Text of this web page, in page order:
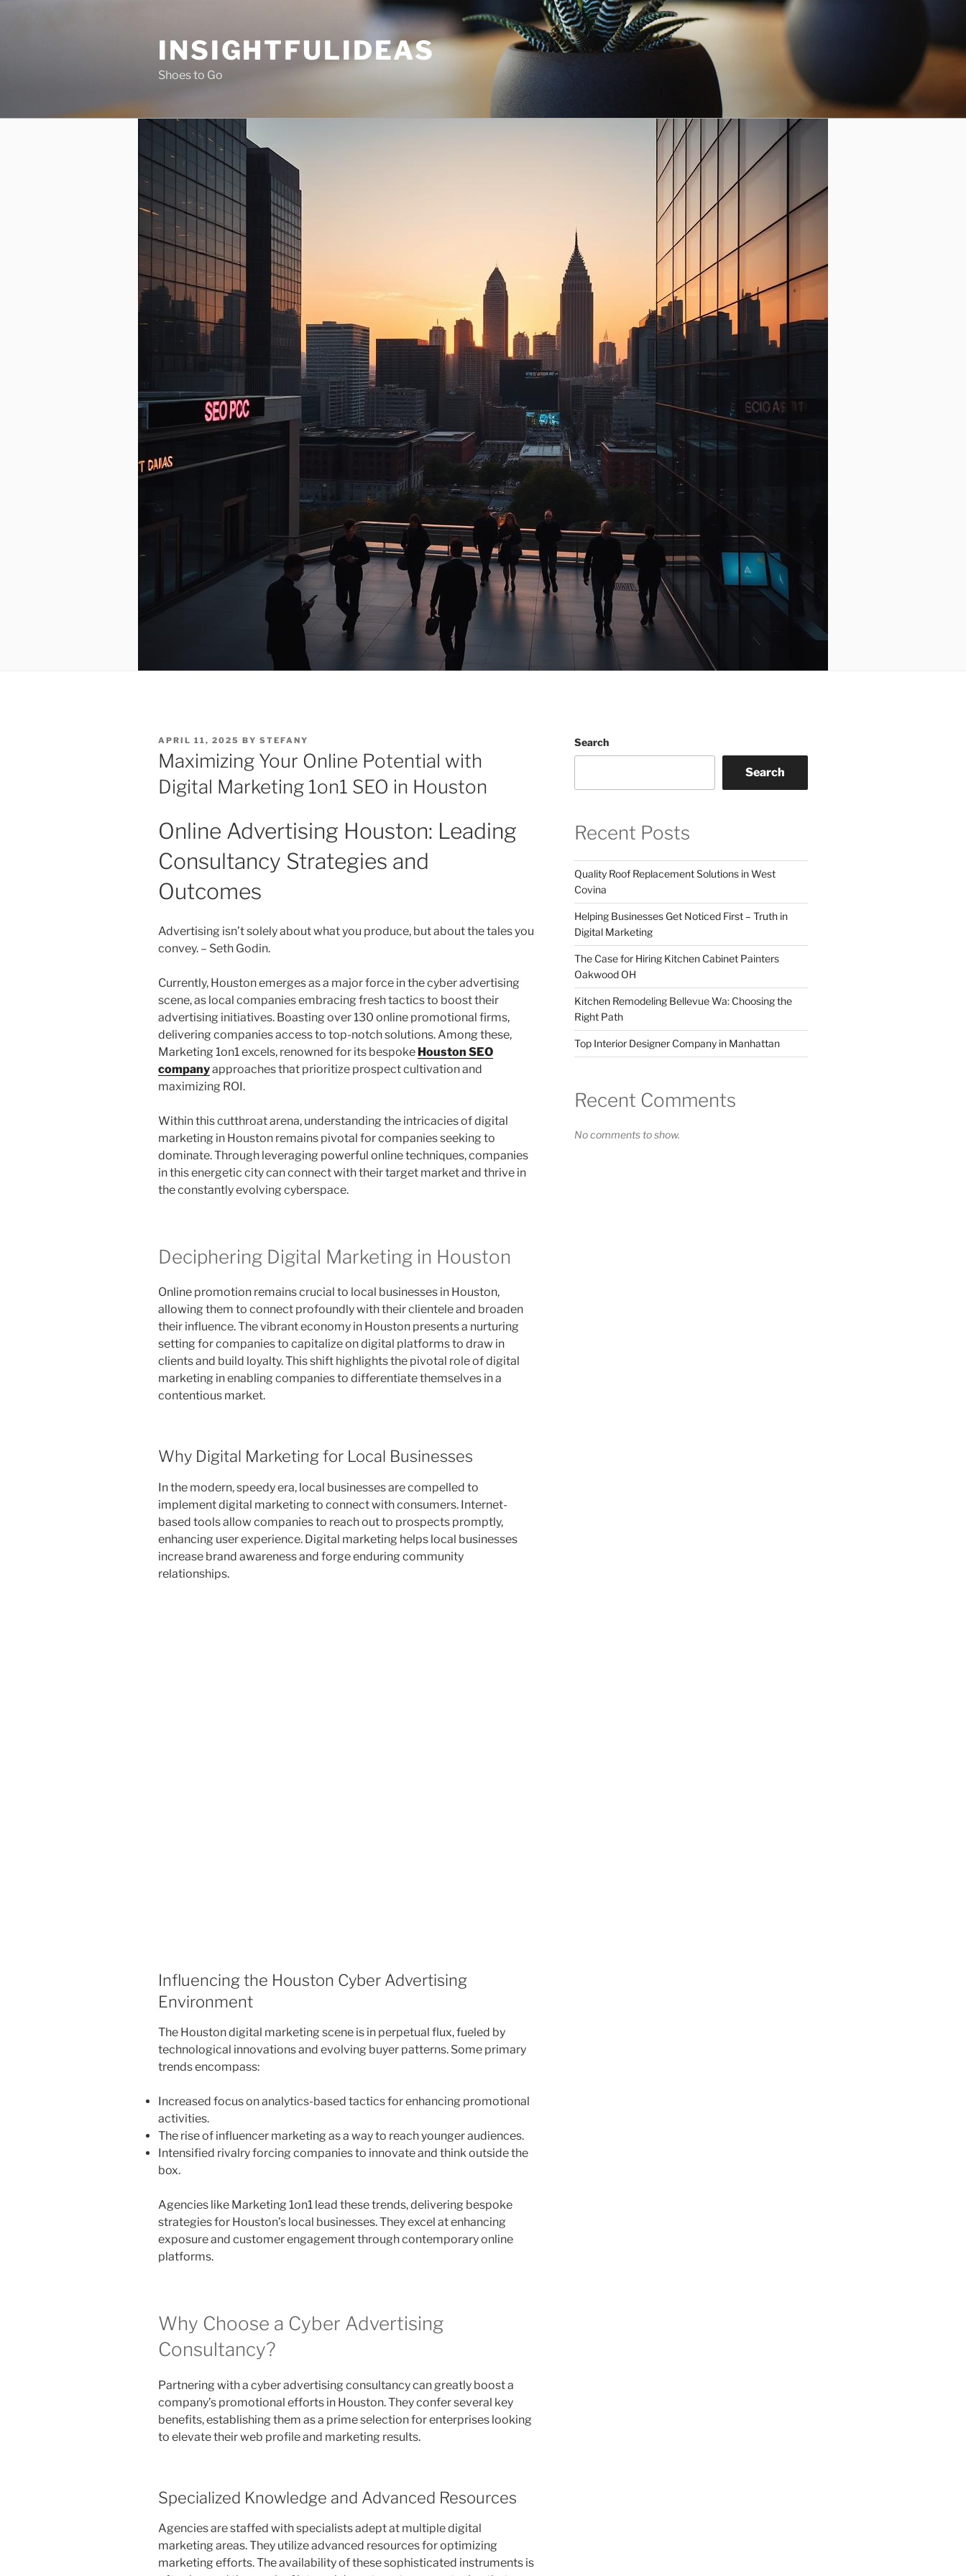
INSIGHTFULIDEAS
Shoes to Go
POSTED
ON
APRIL 11, 2025 BY STEFANY
Maximizing Your Online Potential with
Digital Marketing 1on1 SEO in Houston
Online Advertising Houston: Leading
Consultancy Strategies and
Outcomes
Advertising isn’t solely about what you produce, but about the tales you
convey. – Seth Godin.
Currently, Houston emerges as a major force in the cyber advertising
scene, as local companies embracing fresh tactics to boost their
advertising initiatives. Boasting over 130 online promotional firms,
delivering companies access to top-notch solutions. Among these,
Marketing 1on1 excels, renowned for its bespoke Houston SEO
companyapproaches that prioritize prospect cultivation and
maximizing ROI.
Within this cutthroat arena, understanding the intricacies of digital
marketing in Houston remains pivotal for companies seeking to
dominate. Through leveraging powerful online techniques, companies
in this energetic city can connect with their target market and thrive in
the constantly evolving cyberspace.
Deciphering Digital Marketing in Houston
Online promotion remains crucial to local businesses in Houston,
allowing them to connect profoundly with their clientele and broaden
their influence. The vibrant economy in Houston presents a nurturing
setting for companies to capitalize on digital platforms to draw in
clients and build loyalty. This shift highlights the pivotal role of digital
marketing in enabling companies to differentiate themselves in a
contentious market.
Why Digital Marketing for Local Businesses
In the modern, speedy era, local businesses are compelled to
implement digital marketing to connect with consumers. Internet-
based tools allow companies to reach out to prospects promptly,
enhancing user experience. Digital marketing helps local businesses
increase brand awareness and forge enduring community
relationships.
Influencing the Houston Cyber Advertising
Environment
The Houston digital marketing scene is in perpetual flux, fueled by
technological innovations and evolving buyer patterns. Some primary
trends encompass:
Increased focus on analytics-based tactics for enhancing promotional
activities.
The rise of influencer marketing as a way to reach younger audiences.
Intensified rivalry forcing companies to innovate and think outside the
box.
Agencies like Marketing 1on1 lead these trends, delivering bespoke
strategies for Houston’s local businesses. They excel at enhancing
exposure and customer engagement through contemporary online
platforms.
Why Choose a Cyber Advertising
Consultancy?
Partnering with a cyber advertising consultancy can greatly boost a
company’s promotional efforts in Houston. They confer several key
benefits, establishing them as a prime selection for enterprises looking
to elevate their web profile and marketing results.
Specialized Knowledge and Advanced Resources
Agencies are staffed with specialists adept at multiple digital
marketing areas. They utilize advanced resources for optimizing
marketing efforts. The availability of these sophisticated instruments is
Search
Search
Recent Posts
Quality Roof Replacement Solutions in West
Covina
Helping Businesses Get Noticed First – Truth in
Digital Marketing
The Case for Hiring Kitchen Cabinet Painters
Oakwood OH
Kitchen Remodeling Bellevue Wa: Choosing the
Right Path
Top Interior Designer Company in Manhattan
Recent Comments
No comments to show.